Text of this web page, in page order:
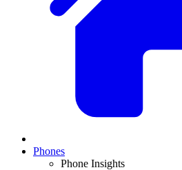
Phones
Phone Insights